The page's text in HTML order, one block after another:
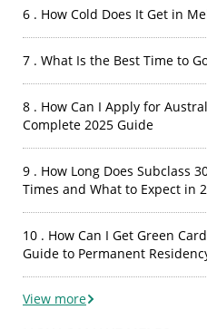
6 . How Cold Does It Get in
7 . What Is the Best Time to
8 . How Can I Apply for
Complete 2025 Guide
9 . How Long Does Subclass
Times and What to Expect in
10 . How Can I Get Green
Guide to Permanent
View more